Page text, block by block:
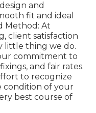
and
fit and ideal
Method: At
client satisfaction
little thing we do.
commitment to
and fair rates.
to recognize
condition of your
best course of